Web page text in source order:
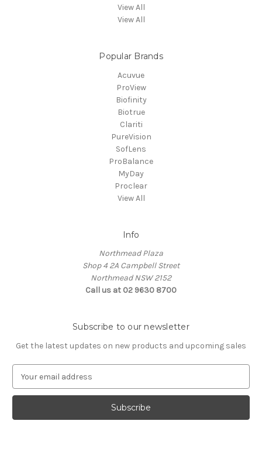
View All
View All
Popular Brands
Acuvue
ProView
Biofinity
Biotrue
Clariti
PureVision
SofLens
ProBalance
MyDay
Proclear
View All
Info
Northmead Plaza
Shop 4 2A Campbell Street
Northmead NSW 2152
Call us at 02 9630 8700
Subscribe to our newsletter
Get the latest updates on new products and upcoming sales
a
l